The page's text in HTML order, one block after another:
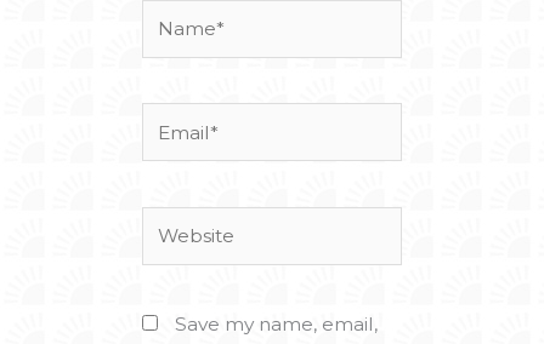
Save my name, email,